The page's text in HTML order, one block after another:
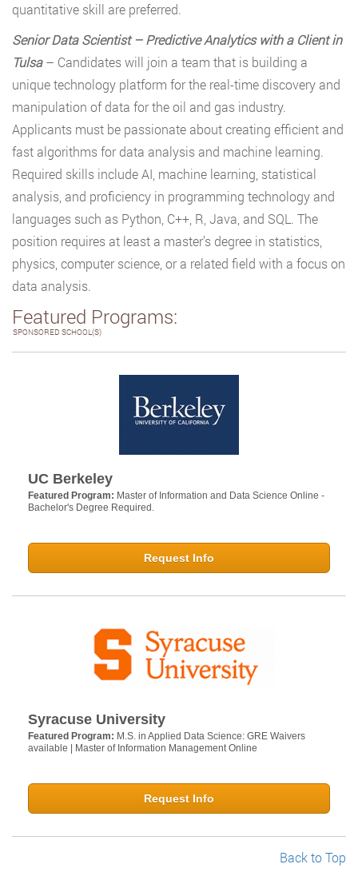
quantitative skill are preferred.
Senior Data Scientist–Predictive Analytics with a Client in
Tulsa– Candidates will join a team that is building a
unique technology platform for the real-time discovery and
manipulation of data for the oil and gas industry.
Applicants must be passionate about creating efficient and
fast algorithms for data analysis and machine learning.
Required skills include AI, machine learning, statistical
analysis, and proficiency in programming technology and
languages such as Python, C++, R, Java, and SQL. The
position requires at least a master’s degree in statistics,
physics, computer science, or a related field with a focus on
data analysis.
Featured Programs:
SPONSORED SCHOOL(S)
UC Berkeley
Featured Program: Master of Information and Data Science Online -
Bachelor's Degree Required.
Request Info
Syracuse University
Featured Program: M.S. in Applied Data Science: GRE Waivers
available | Master of Information Management Online
Request Info
Back to Top